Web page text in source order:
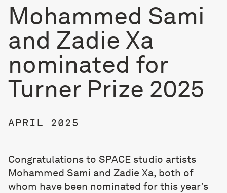
Mohammed Sami
and Zadie Xa
nominated for
Turner Prize 2025
APRIL 2025
Congratulations to SPACE studio artists
Mohammed Sami and Zadie Xa, both of
whom have been nominated for this year’s